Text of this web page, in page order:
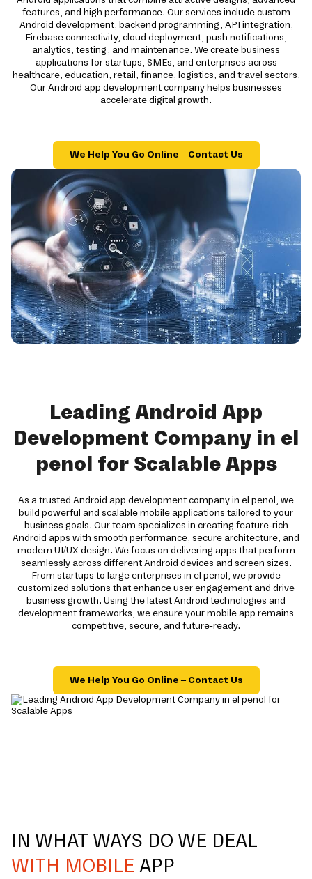
features, and high performance. Our services include custom
Android development, backend programming, API integration,
Firebase connectivity, cloud deployment, push notifications,
analytics, testing, and maintenance. We create business
applications for startups, SMEs, and enterprises across
healthcare, education, retail, finance, logistics, and travel sectors.
Our Android app development company helps businesses
accelerate digital growth.
We Help You Go Online – Contact Us
Leading Android App
Development Company in el
penol for Scalable Apps
As a trusted Android app development company in el penol, we
build powerful and scalable mobile applications tailored to your
business goals. Our team specializes in creating feature-rich
Android apps with smooth performance, secure architecture, and
modern UI/UX design. We focus on delivering apps that perform
seamlessly across different Android devices and screen sizes.
From startups to large enterprises in el penol, we provide
customized solutions that enhance user engagement and drive
business growth. Using the latest Android technologies and
development frameworks, we ensure your mobile app remains
competitive, secure, and future-ready.
We Help You Go Online – Contact Us
IN WHAT WAYS DO WE DEAL
WITH MOBILE APP